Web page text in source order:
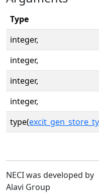
Type
integer,
integer,
integer,
integer,
type(
NECI was developed by
Alavi Group